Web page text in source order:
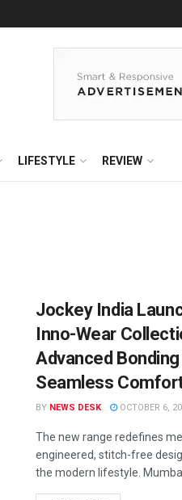
LIFESTYLE REVIEW
Jockey India
Inno-Wear
Advanced
Seamless
BY NEWS DESK OCTOBER 6,
The new range redefines
engineered, stitch-free
the modern lifestyle.